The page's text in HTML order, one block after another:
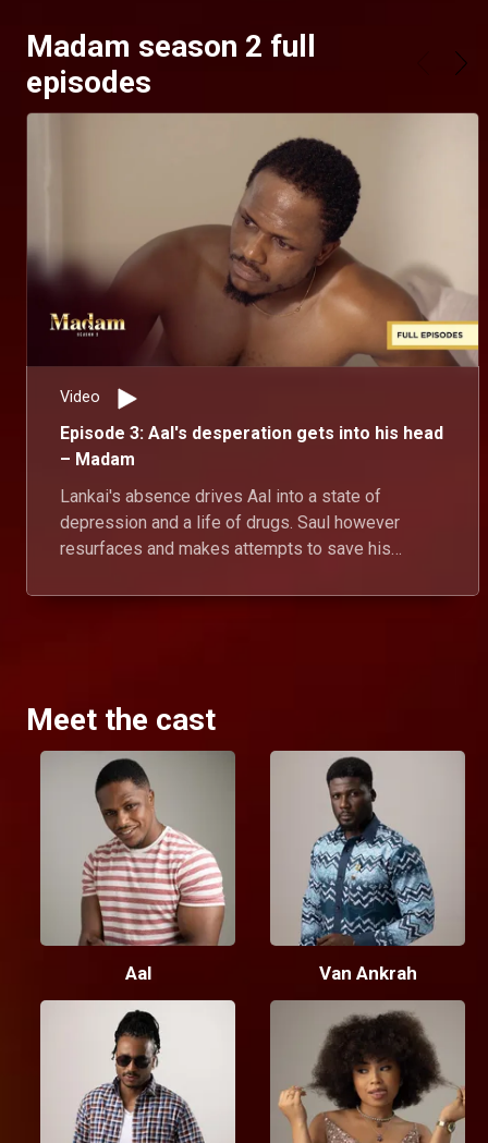
Madam season 2 full
episodes
Video
Episode 3: Aal's desperation gets into his head
– Madam
Lankai's absence drives Aal into a state of
depression and a life of drugs. Saul however
resurfaces and makes attempts to save his
Meet the cast
Aal Van Ankrah